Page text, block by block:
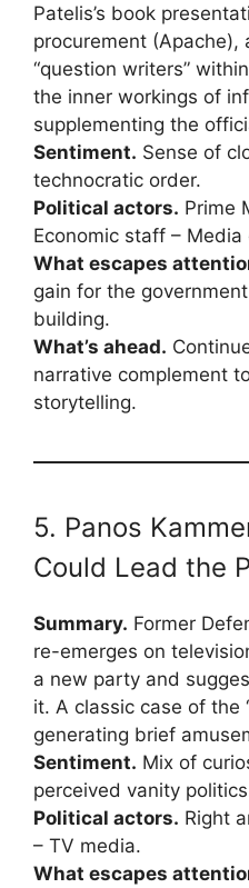
Patelis’s book
procurement (Apache),
“question writers”
the inner workings of
supplementing the
Sentiment. Sense of
technocratic order.
Political actors. Prime
Economic staff – Media
What escapes
gain for the
building.
What’s ahead.
narrative complement
storytelling.
5. Panos
Could Lead the
Summary. Former
re-emerges on
a new party and
it. A classic case of the
generating brief
Sentiment. Mix of
perceived vanity
Political actors. Right
– TV media.
What escapes